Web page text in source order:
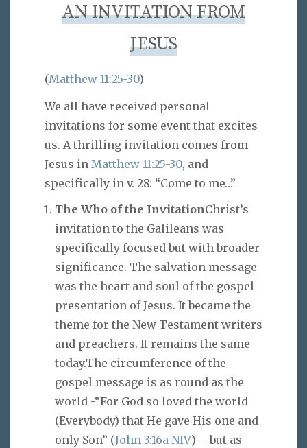
AN INVITATION FROM
JESUS
(Matthew 11:25-30)
We all have received personal
invitations for some event that excites
us. A thrilling invitation comes from
Jesus in Matthew 11:25-30, and
specifically in v. 28: “Come to me…”
The Who of the InvitationChrist’s
invitation to the Galileans was
specifically focused but with broader
significance. The salvation message
was the heart and soul of the gospel
presentation of Jesus. It became the
theme for the New Testament writers
and preachers. It remains the same
today.The circumference of the
gospel message is as round as the
world -“For God so loved the world
(Everybody) that He gave His one and
only Son” (John 3:16a NIV) – but as